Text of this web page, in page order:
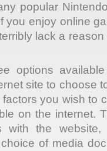
popular
you enjoy online
lack a
options
site to choose
you wish to
on the internet.
with the
of media